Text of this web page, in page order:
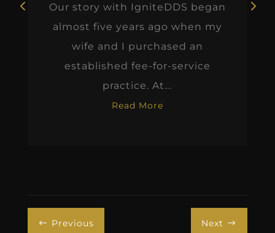
Our story with IgniteDDS began
almost five years ago when my
wife and I purchased an
established fee-for-service
practice. At...
Read More
# Previous Next $